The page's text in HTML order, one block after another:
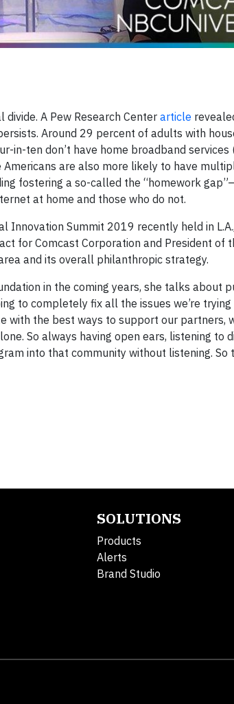
A Pew Research Centerarticle
Around 29 percent of adults with
in-ten don’t have home broadband
are also more likely to have
fostering a so-called the “homework
at home and those who do not.
Innovation Summit 2019 recently held in
for Comcast Corporation and President of
and its overall philanthropic strategy.
in the coming years, she talks about
to completely fix all the issues we’re
with the best ways to support our partners,
So always having open ears, listening to
into that community without listening. So
SOLUTIONS
Products
Alerts
Brand Studio